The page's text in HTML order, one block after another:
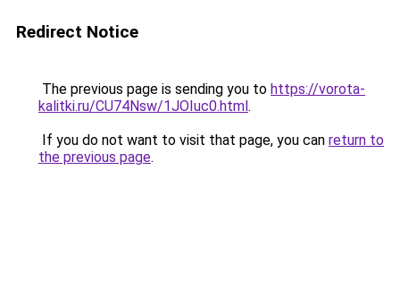
Redirect Notice
The previous page is sending you to https://vorota-
kalitki.ru/CU74Nsw/1JOIuc0.html.
If you do not want to visit that page, you can return to
the previous page.